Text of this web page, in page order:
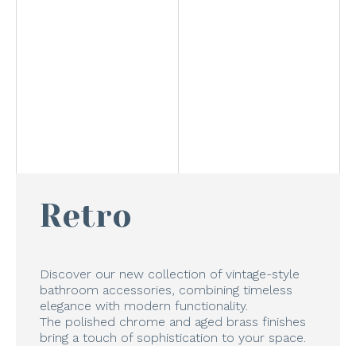
Retro
Discover our new collection of vintage-style
bathroom accessories, combining timeless
elegance with modern functionality.
The polished chrome and aged brass finishes
bring a touch of sophistication to your space.